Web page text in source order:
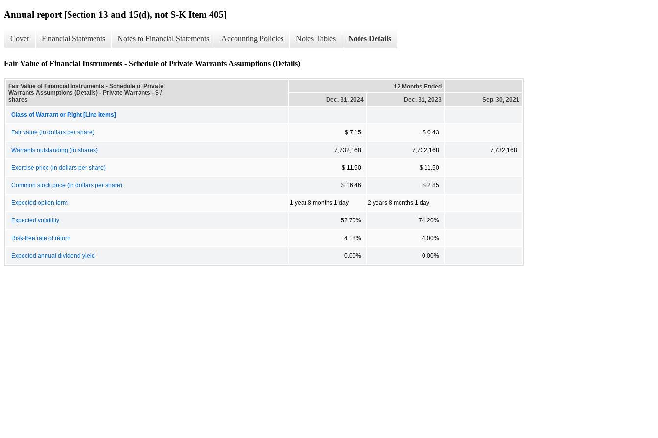
Annual report [Section 13 and 15(d), not S-K Item 405]
Cover Financial Statements Notes to Financial Statements Accounting Policies Notes Tables Notes Details
Fair Value of Financial Instruments - Schedule of Private Warrants Assumptions (Details)
Fair Value of Financial Instruments - Schedule of Private
Warrants Assumptions (Details) - Private Warrants - $ /
shares
12 Months Ended
Dec. 31, 2024
Dec. 31, 2023 Sep. 30, 2021
Class of Warrant or Right [Line Items]
Fair value (in dollars per share) $ 7.15 $ 0.43
Warrants outstanding (in shares) 7,732,168 7,732,168 7,732,168
Exercise price (in dollars per share) $ 11.50 $ 11.50
Common stock price (in dollars per share) $ 16.46 $ 2.85
Expected option term 1 year 8 months 1 day 2 years 8 months 1 day
Expected volatility 52.70% 74.20%
Risk-free rate of return 4.18% 4.00%
Expected annual dividend yield 0.00% 0.00%